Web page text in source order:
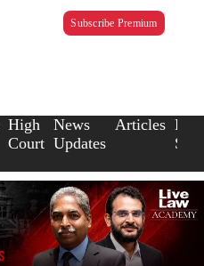
Subscribe Premium
High
Court
News
Updates
Articles Law